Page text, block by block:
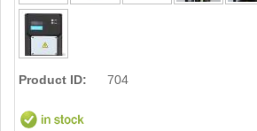
Product ID: 704